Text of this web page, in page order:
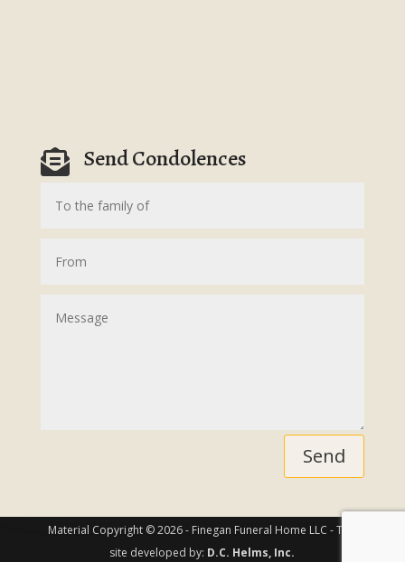
 Send Condolences
Send
Material Copyright © 2026 - Finegan Funeral Home LLC - This
site developed by: D.C. Helms, Inc.